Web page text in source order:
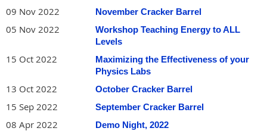
09 Nov 2022 November Cracker Barrel
05 Nov 2022
Workshop Teaching Energy to ALL
Levels
15 Oct 2022
Maximizing the Effectiveness of your
Physics Labs
13 Oct 2022 October Cracker Barrel
15 Sep 2022 September Cracker Barrel
08 Apr 2022 Demo Night, 2022